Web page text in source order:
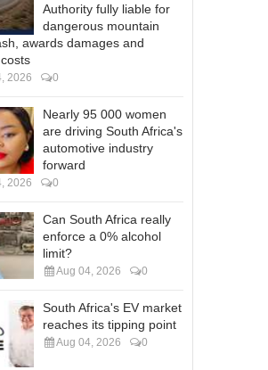
Authority fully liable for
dangerous mountain
awards damages and
2026 0
Nearly 95 000 women
are driving South Africa's
automotive industry
forward
2026 0
Can South Africa really
enforce a 0% alcohol
limit?
Aug 04, 2026 0
South Africa's EV market
reaches its tipping point
Aug 04, 2026 0